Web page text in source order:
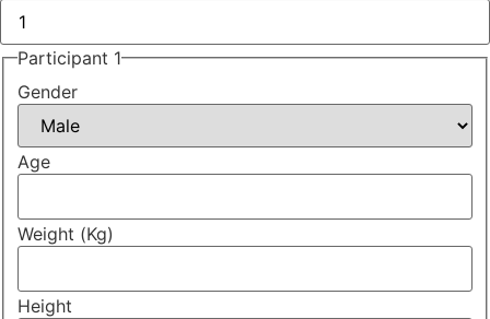
Participant 1
Gender
Age
Weight (Kg)
Height